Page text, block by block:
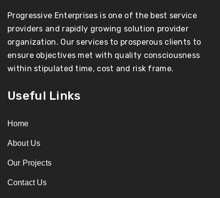
Progressive Enterprises is one of the best service
providers and rapidly growing solution provider
organization. Our services to prosperous clients to
ensure objectives met with quality consciousness
within stipulated time, cost and risk frame.
Useful Links
Home
About Us
Our Projects
Contact Us